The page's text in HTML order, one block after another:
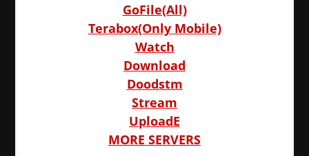
GoFile(All)
Terabox(Only Mobile)
Watch
Download
Doodstm
Stream
UploadE
MORE SERVERS